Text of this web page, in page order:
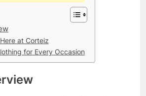
at Corteiz
for Every Occasion